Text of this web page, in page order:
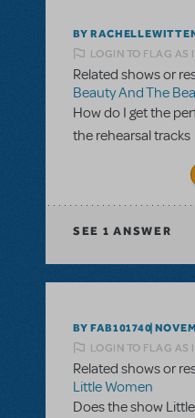
BY
LOGIN TO FLAG AS
Related shows or
Beauty And The
How do I get the
the rehearsal tracks
SEE 1 ANSWER
BY FAB101740
LOGIN TO FLAG AS
Related shows or
Little Women
Does the show